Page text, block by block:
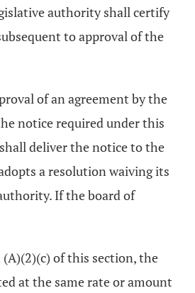
authority shall certify
to approval of the
of an agreement by the
notice required under this
deliver the notice to the
a resolution waiving its
If the board of
of this section, the
at the same rate or amount